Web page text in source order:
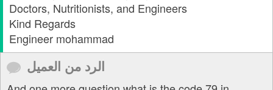
Doctors, Nutritionists, and Engineers
Kind Regards
Engineer mohammad
الرد من العميل